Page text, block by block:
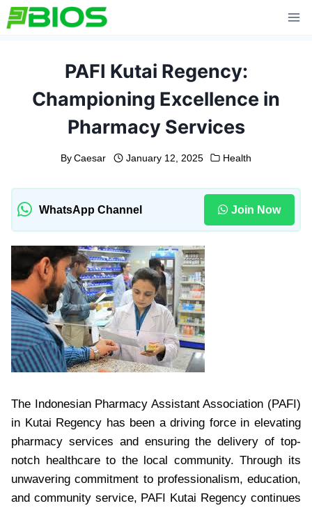
Skip
to
PAFI Kutai Regency:
Championing Excellence in
Pharmacy Services
By Caesar January 12, 2025 Health
WhatsApp Channel Join Now
The Indonesian Pharmacy Assistant Association (PAFI)
in Kutai Regency has been a driving force in elevating
pharmacy services and ensuring the delivery of top-
notch healthcare to the local community. Through its
unwavering commitment to professionalism, education,
and community service, PAFI Kutai Regency continues